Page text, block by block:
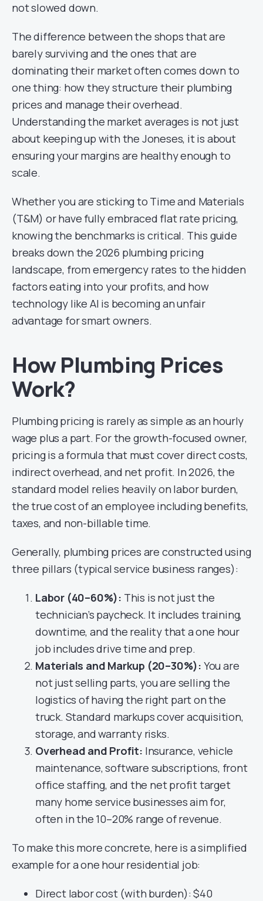
not slowed down.
The difference between the shops that are
barely surviving and the ones that are
dominating their market often comes down to
one thing: how they structure their plumbing
prices and manage their overhead.
Understanding the market averages is not just
about keeping up with the Joneses, it is about
ensuring your margins are healthy enough to
scale.
Whether you are sticking to Time and Materials
(T&M) or have fully embraced flat rate pricing,
knowing the benchmarks is critical. This guide
breaks down the 2026 plumbing pricing
landscape, from emergency rates to the hidden
factors eating into your profits, and how
technology like AI is becoming an unfair
advantage for smart owners.
How Plumbing Prices
Work?
Plumbing pricing is rarely as simple as an hourly
wage plus a part. For the growth-focused owner,
pricing is a formula that must cover direct costs,
indirect overhead, and net profit. In 2026, the
standard model relies heavily on labor burden,
the true cost of an employee including benefits,
taxes, and non-billable time.
Generally, plumbing prices are constructed using
three pillars (typical service business ranges):
Labor (40–60%): This is not just the
technician’s paycheck. It includes training,
downtime, and the reality that a one hour
job includes drive time and prep.
Materials and Markup (20–30%): You are
not just selling parts, you are selling the
logistics of having the right part on the
truck. Standard markups cover acquisition,
storage, and warranty risks.
Overhead and Profit: Insurance, vehicle
maintenance, software subscriptions, front
office staffing, and the net profit target
many home service businesses aim for,
often in the 10–20% range of revenue.
To make this more concrete, here is a simplified
example for a one hour residential job:
Direct labor cost (with burden): $40